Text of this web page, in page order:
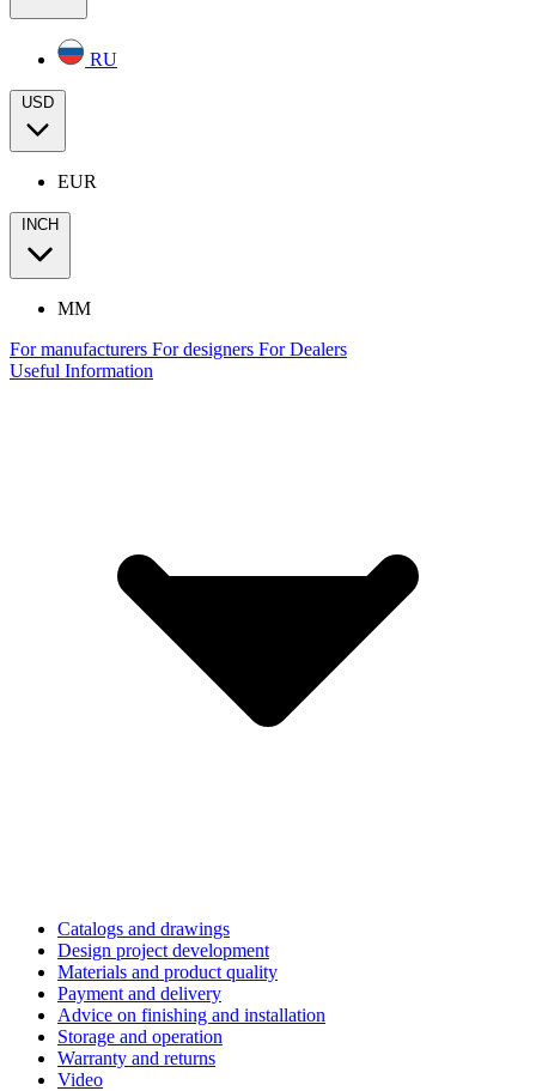
RU
USD
EUR
INCH
MM
For manufacturers For designers For Dealers
Useful Information
Catalogs and drawings
Design project development
Materials and product quality
Payment and delivery
Advice on finishing and installation
Storage and operation
Warranty and returns
Video